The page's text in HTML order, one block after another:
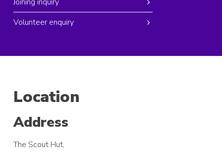
Volunteer enquiry
Location
Address
The Scout Hut,